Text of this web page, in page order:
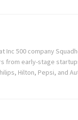
Inc 500 company
from early-stage
Hilton, Pepsi, and